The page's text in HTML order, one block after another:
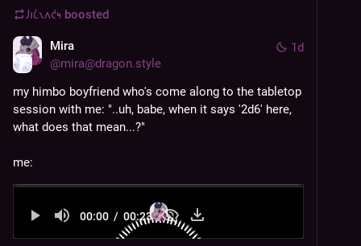
𐑓𐑦𐑖𐑯𐑵𐑒𐑰 boosted
1d
Mira
@mira@dragon.style
my himbo boyfriend who's come along to the tabletop
session with me: "..uh, babe, when it says '2d6' here,
what does that mean...?"
me:
00:00 / 00:23